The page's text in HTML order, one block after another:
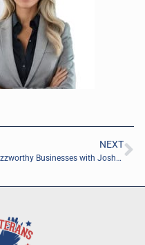
NEXT
Buzzworthy Businesses with Joshua Whitley of FLEXEC Advisory, LLC